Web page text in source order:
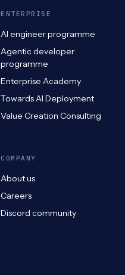
ENTERPRISE
AI engineer programme
Agentic developer
programme
Enterprise Academy
Towards AI Deployment
Value Creation Consulting
COMPANY
About us
Careers
Discord community